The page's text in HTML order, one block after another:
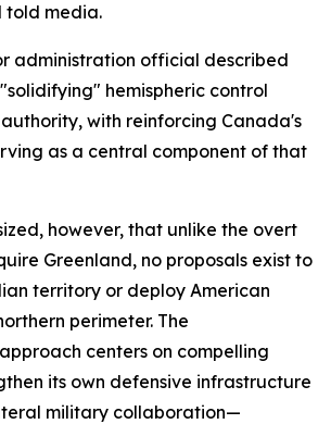
told media.
administration official described
hemispheric control
with reinforcing Canada's
as a central component of that
however, that unlike the overt
Greenland, no proposals exist to
territory or deploy American
perimeter. The
centers on compelling
its own defensive infrastructure
military collaboration—